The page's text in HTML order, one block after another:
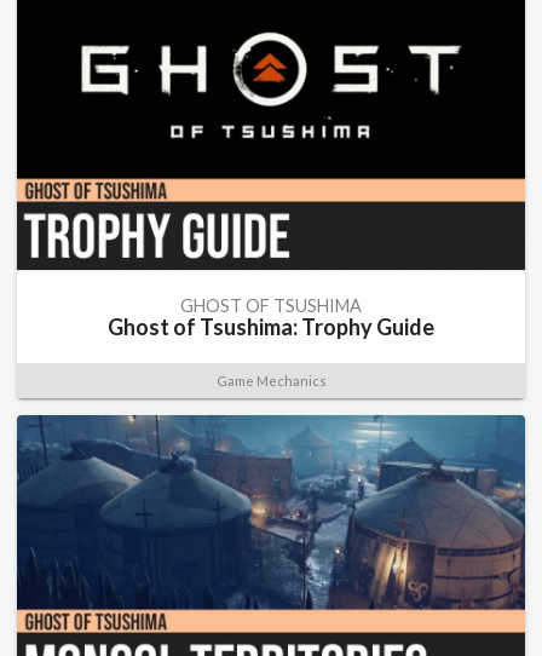
GHOST OF TSUSHIMA
Ghost of Tsushima: Trophy Guide
Game Mechanics